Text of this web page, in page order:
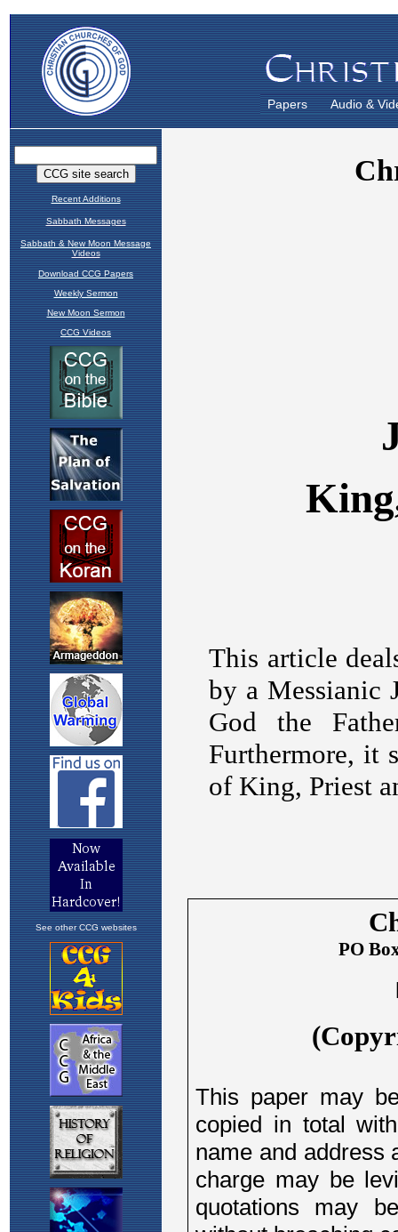
Papers Audio &
Recent Additions
Sabbath Messages
Sabbath & New Moon Message
Videos
Download CCG Papers
Weekly Sermon
New Moon Sermon
CCG Videos
See other CCG websites